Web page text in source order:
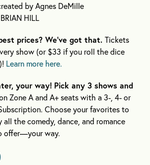
by Agnes DeMille
HILL
prices? We’ve got that. Tickets
show (or $33 if you roll the dice
Learn more here.
your way! Pick any 3 shows and
Zone A and A+ seats with a 3-, 4- or
Choose your favorites to
all the comedy, dance, and romance
offer—your way.